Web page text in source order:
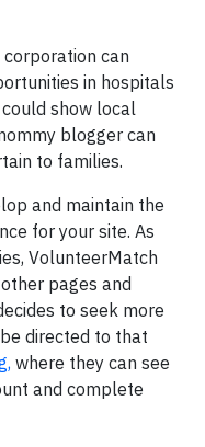
can
in hospitals
show local
blogger can
to families.
and maintain the
for your site. As
VolunteerMatch
pages and
to seek more
directed to that
where they can see
and complete